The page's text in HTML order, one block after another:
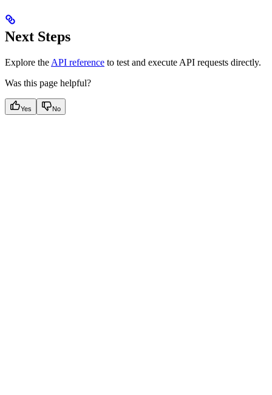
Next Steps
Explore the API reference to test and execute API requests directly.
Was this page helpful?
Yes No